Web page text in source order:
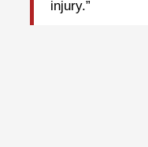
injury.”